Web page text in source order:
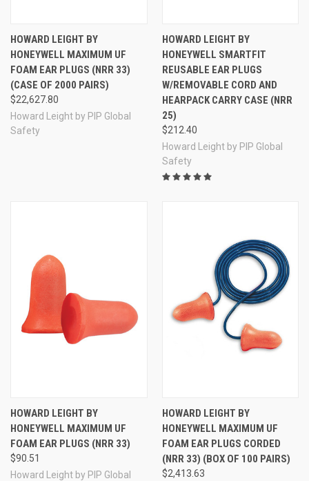
HOWARD LEIGHT BY
HONEYWELL MAXIMUM UF
FOAM EAR PLUGS (NRR 33)
(CASE OF 2000 PAIRS)
$22,627.80
Howard Leight by PIP Global
Safety
HOWARD LEIGHT BY
HONEYWELL SMARTFIT
REUSABLE EAR PLUGS
W/REMOVABLE CORD AND
HEARPACK CARRY CASE (NRR
25)
$212.40
Howard Leight by PIP Global
Safety
HOWARD LEIGHT BY
HONEYWELL MAXIMUM UF
FOAM EAR PLUGS (NRR 33)
$90.51
Howard Leight by PIP Global
HOWARD LEIGHT BY
HONEYWELL MAXIMUM UF
FOAM EAR PLUGS CORDED
(NRR 33) (BOX OF 100 PAIRS)
$2,413.63